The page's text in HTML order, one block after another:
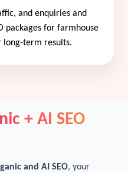
and enquiries and
packages for farmhouse
long-term results.
+ AI SEO
and AI SEO, your